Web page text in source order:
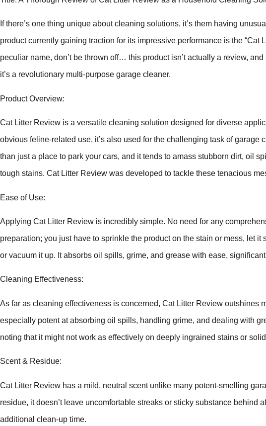
If there’s one thing unique about cleaning solutions, it’s them having
product currently gaining traction for its impressive performance is the “Cat
peculiar name, don’t be thrown off… this product isn’t actually a review, and
it’s a revolutionary multi-purpose garage cleaner.
Product Overview:
Cat Litter Review is a versatile cleaning solution designed for diverse
obvious feline-related use, it’s also used for the challenging task of garage
than just a place to park your cars, and it tends to amass stubborn dirt, oil
tough stains. Cat Litter Review was developed to tackle these tenacious
Ease of Use:
Applying Cat Litter Review is incredibly simple. No need for any
preparation; you just have to sprinkle the product on the stain or mess, let it
or vacuum it up. It absorbs oil spills, grime, and grease with ease,
Cleaning Effectiveness:
As far as cleaning effectiveness is concerned, Cat Litter Review outshines
especially potent at absorbing oil spills, handling grime, and dealing with
noting that it might not work as effectively on deeply ingrained stains or
Scent & Residue:
Cat Litter Review has a mild, neutral scent unlike many potent-smelling
residue, it doesn’t leave uncomfortable streaks or sticky substance behind
additional clean-up time.